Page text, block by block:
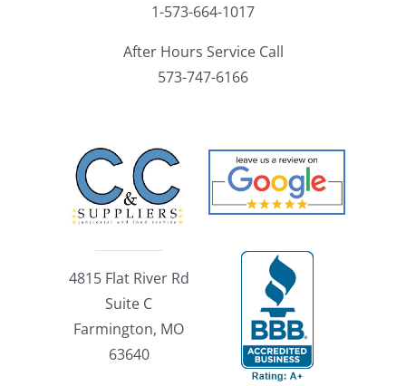
1-573-664-1017
After Hours Service Call
573-747-6166
4815 Flat River Rd
Suite C
Farmington, MO
63640